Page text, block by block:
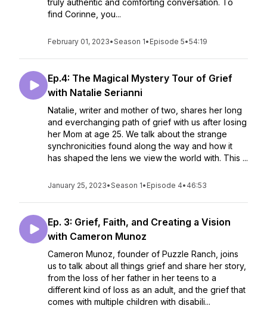
truly authentic and comforting conversation. To
find Corinne, you...
February 01, 2023•Season 1• Episode 5•54:19
Ep.4: The Magical Mystery Tour of Grief
with Natalie Serianni
Natalie, writer and mother of two, shares her long
and everchanging path of grief with us after losing
her Mom at age 25. We talk about the strange
synchronicities found along the way and how it
has shaped the lens we view the world with. This ...
January 25, 2023•Season 1• Episode 4• 46:53
Ep. 3: Grief, Faith, and Creating a Vision
with Cameron Munoz
Cameron Munoz, founder of Puzzle Ranch, joins
us to talk about all things grief and share her story,
from the loss of her father in her teens to a
different kind of loss as an adult, and the grief that
comes with multiple children with disabili...